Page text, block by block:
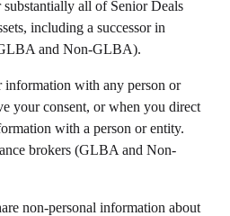
all of Senior Deals
including a successor in
and Non-GLBA).
information with any person or
your consent, or when you direct
with a person or entity.
brokers (GLBA and Non-
non-personal information about